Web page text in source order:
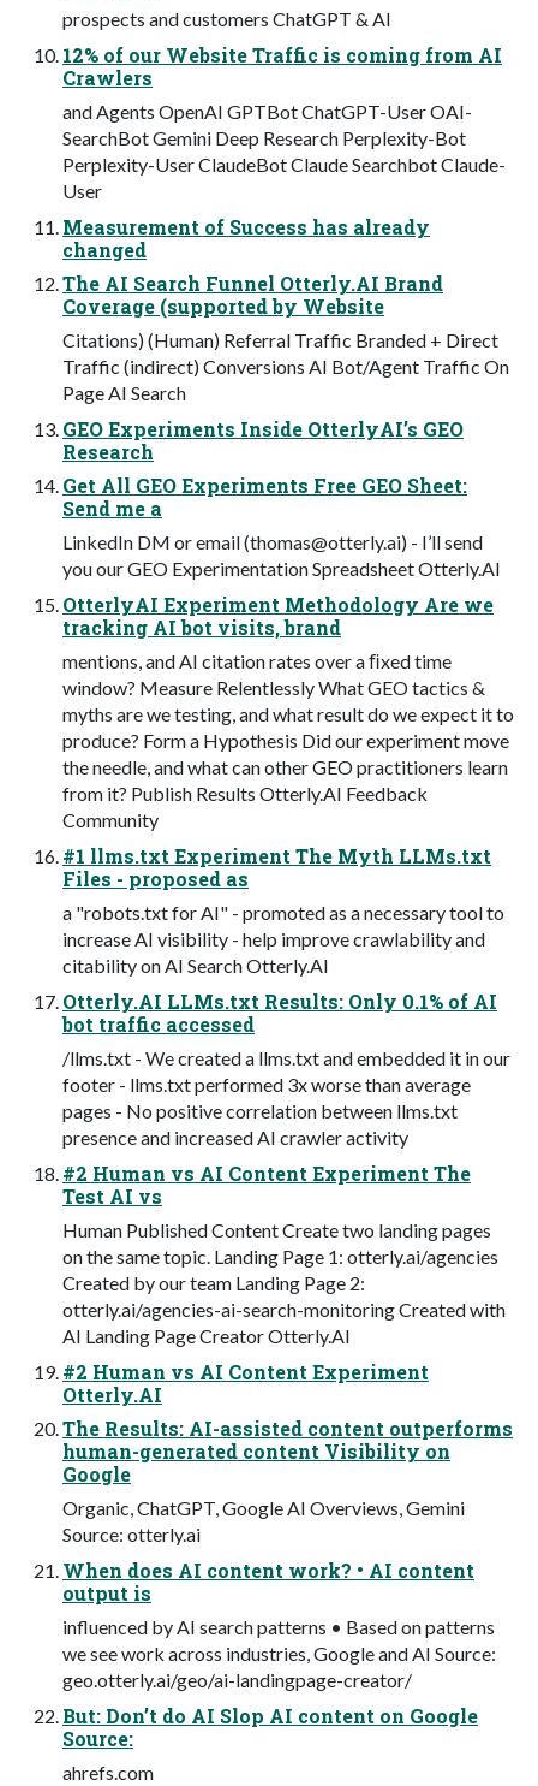
prospects and customers ChatGPT & AI
12% of our Website Traffic is coming from AI
Crawlers
and Agents OpenAI GPTBot ChatGPT-User OAI-
SearchBot Gemini Deep Research Perplexity-Bot
Perplexity-User ClaudeBot Claude Searchbot Claude-
User
Measurement of Success has already
changed
The AI Search Funnel Otterly.AI Brand
Coverage (supported by Website
Citations) (Human) Referral Traffic Branded + Direct
Traffic (indirect) Conversions AI Bot/Agent Traffic On
Page AI Search
GEO Experiments Inside OtterlyAI’s GEO
Research
Get All GEO Experiments Free GEO Sheet:
Send me a
LinkedIn DM or email (thomas@otterly.ai) - I’ll send
you our GEO Experimentation Spreadsheet Otterly.AI
OtterlyAI Experiment Methodology Are we
tracking AI bot visits, brand
mentions, and AI citation rates over a ﬁxed time
window? Measure Relentlessly What GEO tactics &
myths are we testing, and what result do we expect it to
produce? Form a Hypothesis Did our experiment move
the needle, and what can other GEO practitioners learn
from it? Publish Results Otterly.AI Feedback
Community
#1 llms.txt Experiment The Myth LLMs.txt
Files - proposed as
a "robots.txt for AI" - promoted as a necessary tool to
increase AI visibility - help improve crawlability and
citability on AI Search Otterly.AI
Otterly.AI LLMs.txt Results: Only 0.1% of AI
bot traffic accessed
/llms.txt - We created a llms.txt and embedded it in our
footer - llms.txt performed 3x worse than average
pages - No positive correlation between llms.txt
presence and increased AI crawler activity
#2 Human vs AI Content Experiment The
Test AI vs
Human Published Content Create two landing pages
on the same topic. Landing Page 1: otterly.ai/agencies
Created by our team Landing Page 2:
otterly.ai/agencies-ai-search-monitoring Created with
AI Landing Page Creator Otterly.AI
#2 Human vs AI Content Experiment
Otterly.AI
The Results: AI-assisted content outperforms
human-generated content Visibility on
Google
Organic, ChatGPT, Google AI Overviews, Gemini
Source: otterly.ai
When does AI content work? • AI content
output is
influenced by AI search patterns • Based on patterns
we see work across industries, Google and AI Source:
geo.otterly.ai/geo/ai-landingpage-creator/
But: Don’t do AI Slop AI content on Google
Source:
ahrefs.com